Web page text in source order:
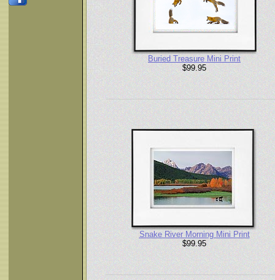
Buried Treasure Mini Print
$99.95
Snake River Morning Mini Print
$99.95